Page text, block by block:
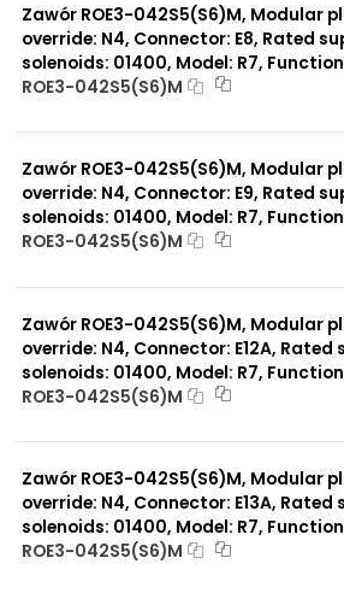
Zawór ROE3-042S5(S6)M, Modular
override: N4, Connector: E8, Rated
solenoids: 01400, Model: R7,
ROE3-042S5(S6)M
Zawór ROE3-042S5(S6)M, Modular
override: N4, Connector: E9, Rated
solenoids: 01400, Model: R7,
ROE3-042S5(S6)M
Zawór ROE3-042S5(S6)M, Modular
override: N4, Connector: E12A,
solenoids: 01400, Model: R7,
ROE3-042S5(S6)M
Zawór ROE3-042S5(S6)M, Modular
override: N4, Connector: E13A,
solenoids: 01400, Model: R7,
ROE3-042S5(S6)M